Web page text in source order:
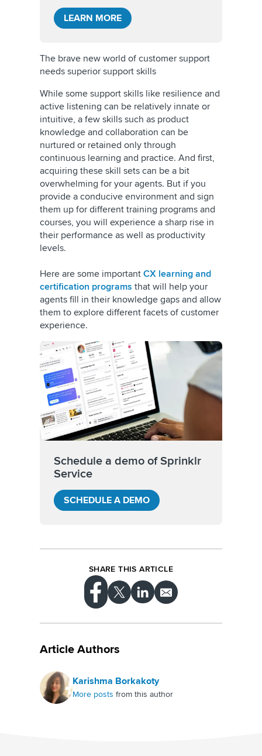
LEARN MORE
The brave new world of customer support
needs superior support skills
While some support skills like resilience and
active listening can be relatively innate or
intuitive, a few skills such as product
knowledge and collaboration can be
nurtured or retained only through
continuous learning and practice. And first,
acquiring these skill sets can be a bit
overwhelming for your agents. But if you
provide a conducive environment and sign
them up for different training programs and
courses, you will experience a sharp rise in
their performance as well as productivity
levels.
Here are some important CX learning and
certification programs that will help your
agents fill in their knowledge gaps and allow
them to explore different facets of customer
experience.
Schedule a demo of Sprinklr
Service
SCHEDULE A DEMO
SHARE THIS ARTICLE
Article Authors
Karishma Borkakoty
More posts from this author